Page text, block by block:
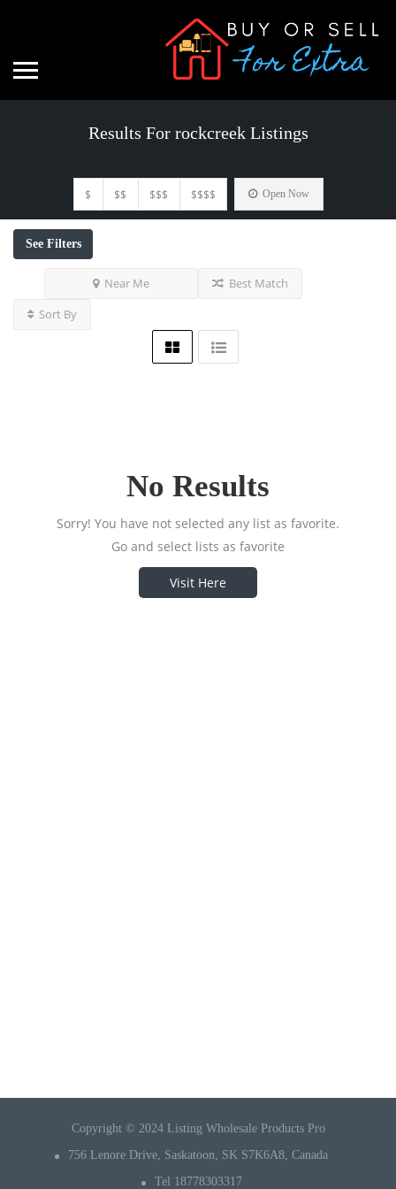
Results For rockcreekListings
$ $$ $$$ $$$$ Open Now
See Filters
Near Me
Best Match
Sort By
No Results
Sorry! You have not selected any list as favorite.
Go and select lists as favorite
Visit Here
Copyright © 2024 Listing Wholesale Products Pro
756 Lenore Drive, Saskatoon, SK S7K6A8, Canada
Tel 18778303317